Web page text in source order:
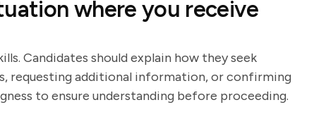
where you receive
Candidates should explain how they seek
requesting additional information, or confirming
to ensure understanding before proceeding.